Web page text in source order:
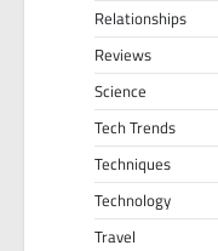
Relationships
Reviews
Science
Tech Trends
Techniques
Technology
Travel